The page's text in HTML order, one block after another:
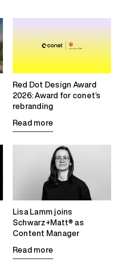
Red Dot Design Award
2026: Award for conet’s
rebranding
Read more
Lisa Lamm joins
Schwarz+Matt® as
Content Manager
Read more